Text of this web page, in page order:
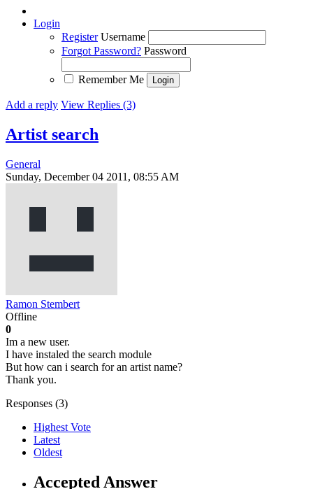
Login
Register Username
Forgot Password? Password
Remember Me
Add a reply View Replies (3)
Artist search
General
Sunday, December 04 2011, 08:55 AM
Ramon Stembert
Offline
0
Im a new user.
I have instaled the search module
But how can i search for an artist name?
Thank you.
Responses (3)
Highest Vote
Latest
Oldest
Accepted Answer